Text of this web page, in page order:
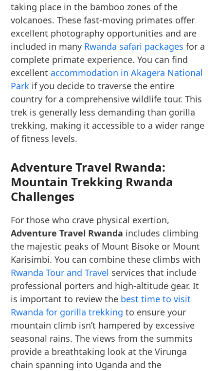
taking place in the bamboo zones of the
volcanoes. These fast-moving primates offer
excellent photography opportunities and are
included in many Rwanda safari packages for a
complete primate experience. You can find
excellentaccommodation in Akagera National
Park if you decide to traverse the entire
country for a comprehensive wildlife tour. This
trek is generally less demanding than gorilla
trekking, making it accessible to a wider range
of fitness levels.
Adventure Travel Rwanda:
Mountain Trekking Rwanda
Challenges
For those who crave physical exertion,
Adventure Travel Rwanda includes climbing
the majestic peaks of Mount Bisoke or Mount
Karisimbi. You can combine these climbs with
Rwanda Tour and Travel services that include
professional porters and high-altitude gear. It
is important to review the best time to visit
Rwanda for gorilla trekking to ensure your
mountain climb isn’t hampered by excessive
seasonal rains. The views from the summits
provide a breathtaking look at the Virunga
chain spanning into Uganda and the